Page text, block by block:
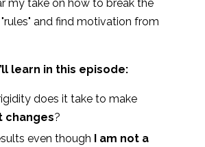
my take on how to break the
and find motivation from
learn in this episode:
does it take to make
changes?
even though I am not a